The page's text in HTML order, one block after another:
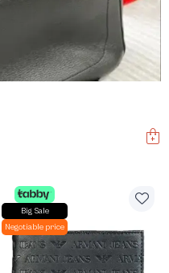
Big Sale
Negotiable price